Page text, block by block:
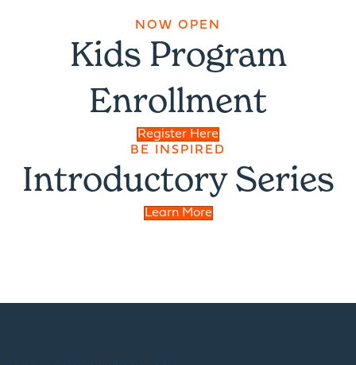
NOW OPEN
Kids Program
Enrollment
Register Here
BE INSPIRED
Introductory Series
Learn More